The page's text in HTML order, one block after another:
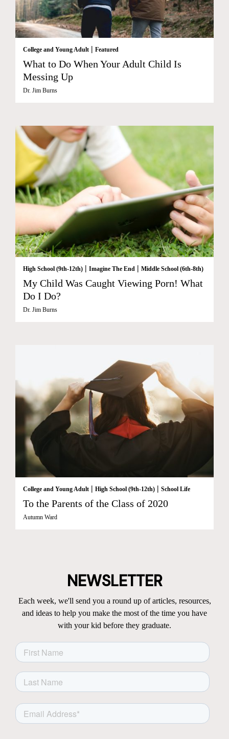
College and Young Adult | Featured
What to Do When Your Adult Child Is
Messing Up
Dr. Jim Burns
High School (9th-12th) | Imagine The End | Middle School (6th-8th)
My Child Was Caught Viewing Porn! What
Do I Do?
Dr. Jim Burns
College and Young Adult | High School (9th-12th) | School Life
To the Parents of the Class of 2020
Autumn Ward
NEWSLETTER
Each week, we'll send you a round up of articles, resources,
and ideas to help you make the most of the time you have
with your kid before they graduate.